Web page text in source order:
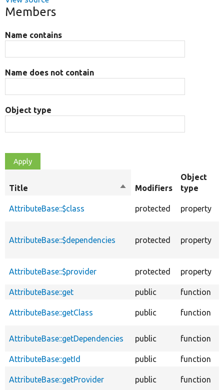
Members
Name contains
Name does not contain
Object type
Title
SortModifiers
Object
type
AttributeBase::$class protected property
AttributeBase::$dependencies protected property
AttributeBase::$provider protected property
AttributeBase::get
public function
AttributeBase::getClass public function
AttributeBase::getDependencies public function
AttributeBase::getId public function
AttributeBase::getProvider public function